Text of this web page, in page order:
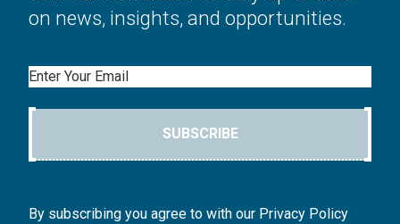
on news, insights, and opportunities.
Email
SUBSCRIBE
By subscribing you agree to with our Privacy Policy